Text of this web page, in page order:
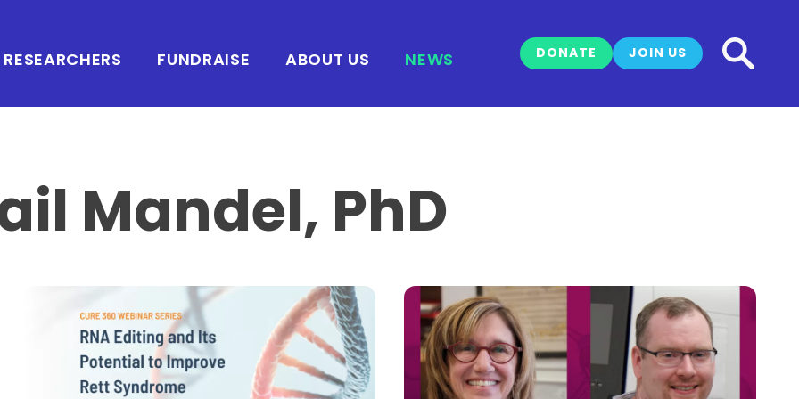
RESEARCHERS FUNDRAISE ABOUT US NEWS DONATE JOIN US
Mandel, PhD